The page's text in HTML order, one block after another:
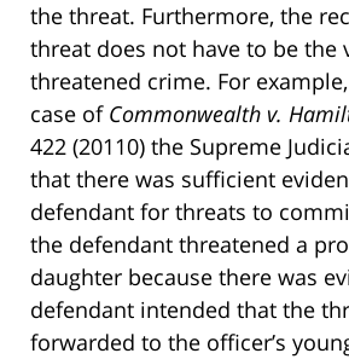
the threat. Furthermore, the
threat does not have to be the
threatened crime. For
case of Commonwealth v.
422 (20110) the Supreme
that there was sufficient
defendant for threats to
the defendant threatened a
daughter because there was
defendant intended that the
forwarded to the officer’s